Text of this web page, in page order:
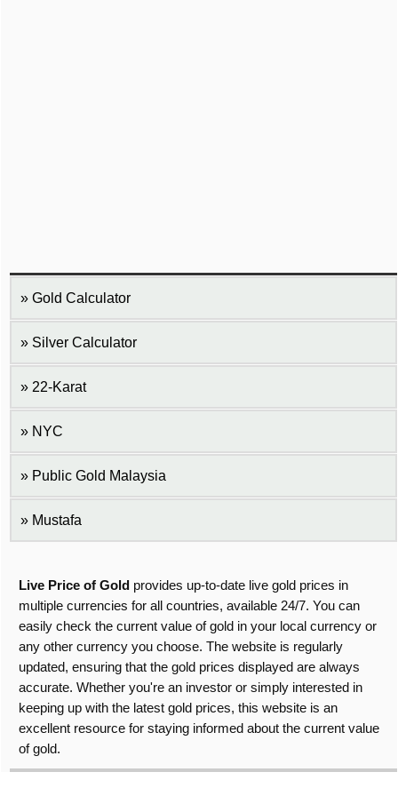
Gold Calculator
Silver Calculator
22-Karat
NYC
Public Gold Malaysia
Mustafa
Live Price of Gold provides up-to-date live gold prices in
multiple currencies for all countries, available 24/7. You can
easily check the current value of gold in your local currency or
any other currency you choose. The website is regularly
updated, ensuring that the gold prices displayed are always
accurate. Whether you're an investor or simply interested in
keeping up with the latest gold prices, this website is an
excellent resource for staying informed about the current value
of gold.